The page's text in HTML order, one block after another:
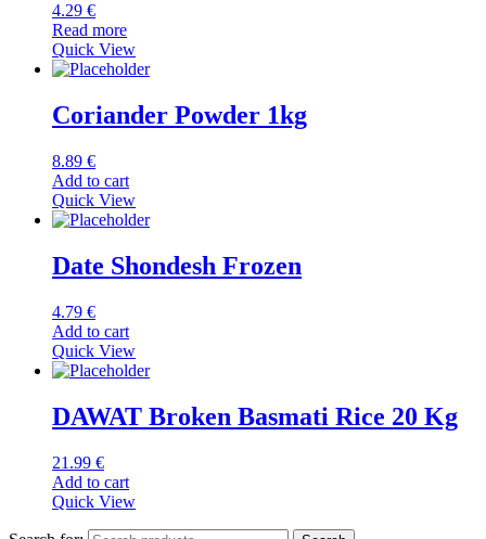
4.29 €
Read more
Quick View
Coriander Powder 1kg
8.89 €
Add to cart
Quick View
Date Shondesh Frozen
4.79 €
Add to cart
Quick View
DAWAT Broken Basmati Rice 20 Kg
21.99 €
Add to cart
Quick View